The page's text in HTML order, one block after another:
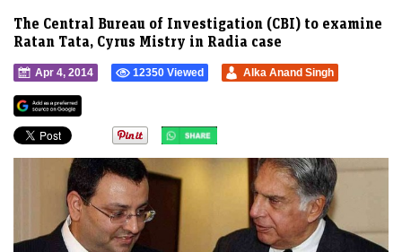
The Central Bureau of Investigation (CBI) to examine
Ratan Tata, Cyrus Mistry in Radia case
Apr 4, 2014 12350 Viewed Alka Anand Singh